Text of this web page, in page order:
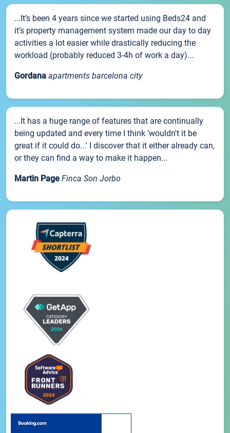
...It’s been 4 years since we started using Beds24 and
it’s property management system made our day to day
activities a lot easier while drastically reducing the
workload (probably reduced 3-4h of work a day)...
Gordana apartments barcelona city
...It has a huge range of features that are continually
being updated and every time I think 'wouldn't it be
great if it could do...' I discover that it either already can,
or they can find a way to make it happen...
Martin Page Finca Son Jorbo